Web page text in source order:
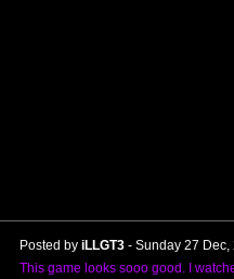
Posted by iLLGT3 - Sunday 27 Dec,
This game looks sooo good. I